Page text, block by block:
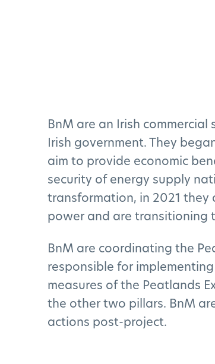
BnM are an Irish
Irish government. They
aim to provide economic
security of energy supply
transformation, in 2021
power and are transitioning
BnM are coordinating the
responsible for
measures of the Peatlands
the other two pillars. BnM
actions post-project.